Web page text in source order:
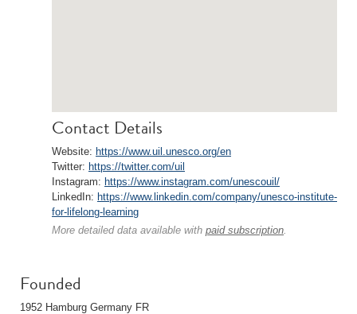
Contact Details
Website: https://www.uil.unesco.org/en
Twitter: https://twitter.com/uil
Instagram: https://www.instagram.com/unescouil/
LinkedIn: https://www.linkedin.com/company/unesco-institute-
for-lifelong-learning
More detailed data available with paid subscription.
Founded
1952 Hamburg Germany FR